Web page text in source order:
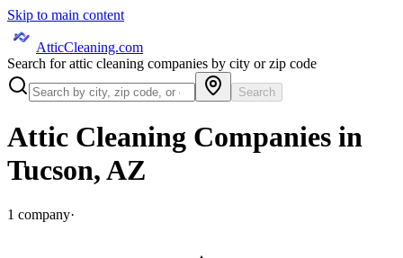
Skip to main content
AtticCleaning.com
Search for attic cleaning companies by city or zip code
Search
Attic Cleaning Companies in
Tucson,AZ
1 company·